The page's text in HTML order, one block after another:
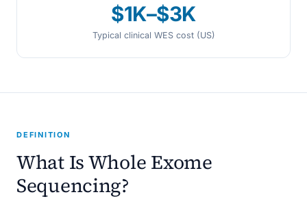
$1K–$3K
Typical clinical WES cost (US)
DEFINITION
What Is Whole Exome
Sequencing?